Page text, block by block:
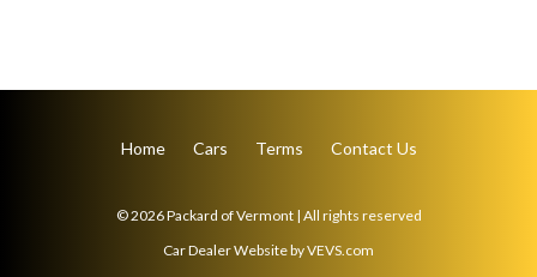
Home Cars Terms Contact Us
© 2026Packard of Vermont| All rights reserved
Car Dealer WebsitebyVEVS.com